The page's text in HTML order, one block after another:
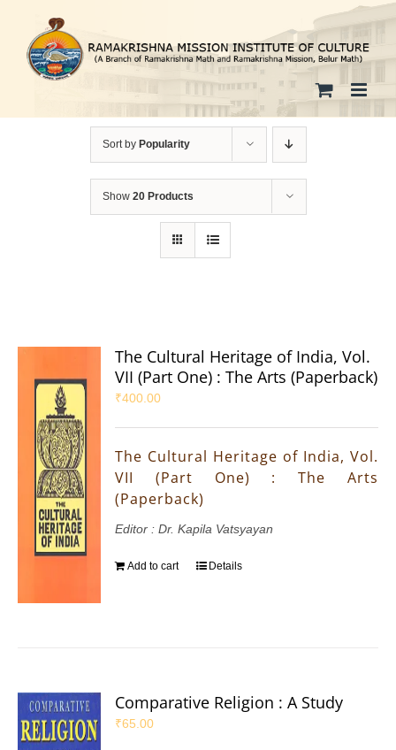
content
Sort by Popularity
Show 20 Products
The Cultural Heritage of India, Vol.
VII (Part One) : The Arts (Paperback)
₹400.00
The Cultural Heritage of India, Vol.
VII (Part One) : The Arts
(Paperback)
Editor : Dr. Kapila Vatsyayan
Add to cart Details
Comparative Religion : A Study
₹65.00